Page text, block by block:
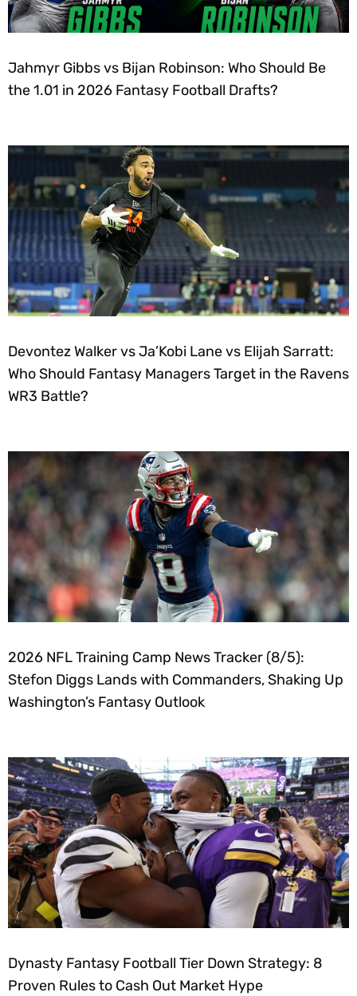
Jahmyr Gibbs vs Bijan Robinson: Who Should Be
the 1.01 in 2026 Fantasy Football Drafts?
Devontez Walker vs Ja’Kobi Lane vs Elijah Sarratt:
Who Should Fantasy Managers Target in the Ravens
WR3 Battle?
2026 NFL Training Camp News Tracker (8/5):
Stefon Diggs Lands with Commanders, Shaking Up
Washington’s Fantasy Outlook
Dynasty Fantasy Football Tier Down Strategy: 8
Proven Rules to Cash Out Market Hype